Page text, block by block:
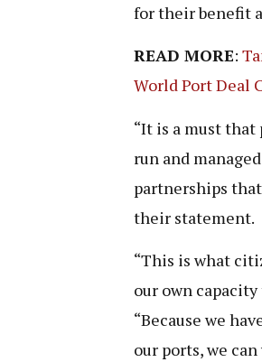
for their benefit
READ MORE:
World Port Deal
“It is a must
run and
partnerships
their statement.
“This is what
our own
“Because we
our ports, we